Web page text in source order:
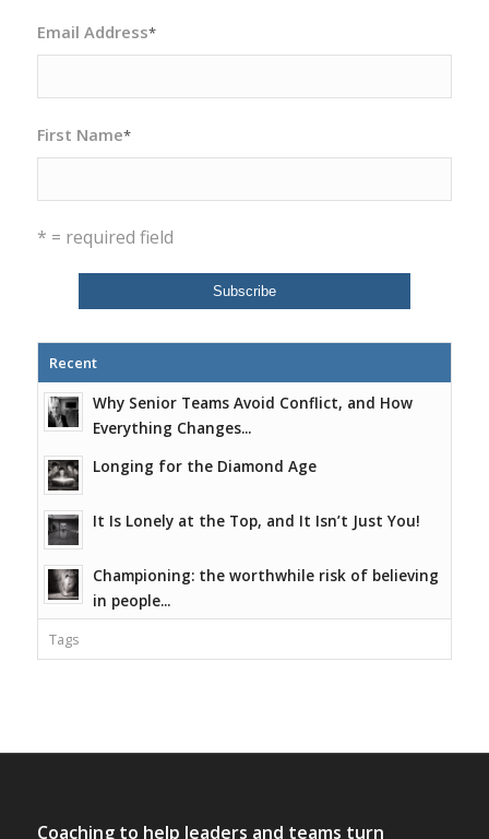
Email Address*
First Name*
* = required field
Recent
Why Senior Teams Avoid Conflict, and How
Everything Changes...
Longing for the Diamond Age
It Is Lonely at the Top, and It Isn’t Just You!
Championing: the worthwhile risk of believing
in people...
Tags
Coaching to help leaders and teams turn